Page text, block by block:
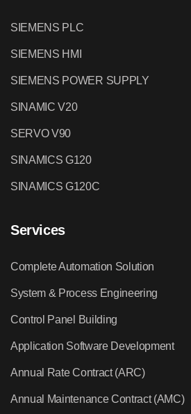
SIEMENS PLC
SIEMENS HMI
SIEMENS POWER SUPPLY
SINAMIC V20
SERVO V90
SINAMICS G120
SINAMICS G120C
Services
Complete Automation Solution
System & Process Engineering
Control Panel Building
Application Software Development
Annual Rate Contract (ARC)
Annual Maintenance Contract (AMC)